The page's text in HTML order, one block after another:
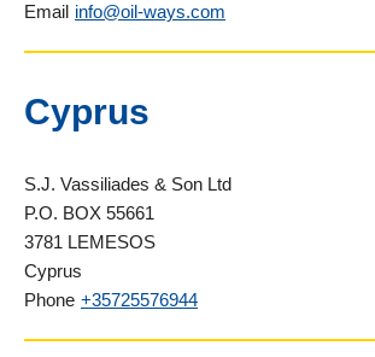
Email info@oil-ways.com
Cyprus
S.J. Vassiliades & Son Ltd
P.O. BOX 55661
3781 LEMESOS
Cyprus
Phone +35725576944